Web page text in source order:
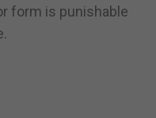
form is punishable